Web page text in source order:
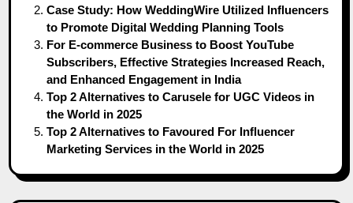
Case Study: How WeddingWire Utilized Influencers
to Promote Digital Wedding Planning Tools
For E-commerce Business to Boost YouTube
Subscribers, Effective Strategies Increased Reach,
and Enhanced Engagement in India
Top 2 Alternatives to Carusele for UGC Videos in
the World in 2025
Top 2 Alternatives to Favoured For Influencer
Marketing Services in the World in 2025